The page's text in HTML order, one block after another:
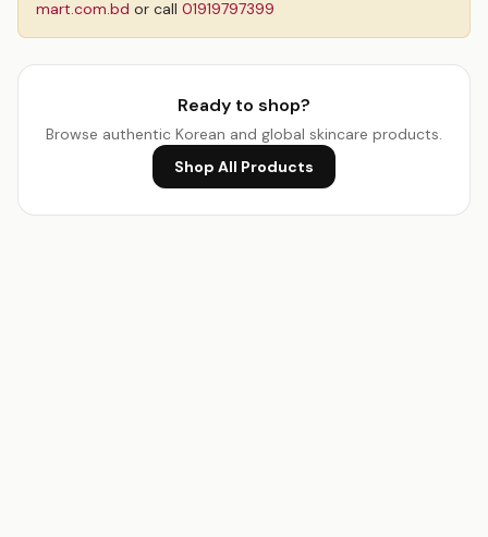
mart.com.bd or call 01919797399
Ready to shop?
Browse authentic Korean and global skincare products.
Shop All Products